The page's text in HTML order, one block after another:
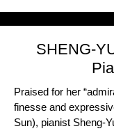
SHENG-
Praised for her
finesse and
Sun), pianist Sheng-